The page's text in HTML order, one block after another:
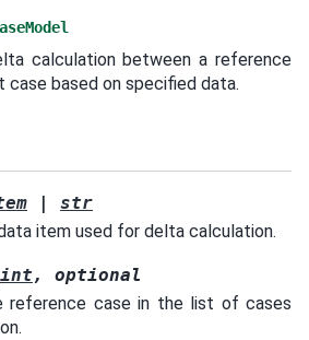
calculation between a reference
case based on specified data.
str
item used for delta calculation.
int,
optional
reference case in the list of cases